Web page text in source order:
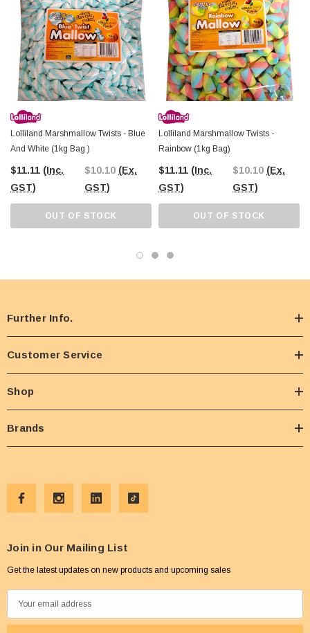
Lolliland Marshmallow Twists - Blue
And White (1kg Bag )
$11.11 (Inc.
GST)
$10.10 (Ex.
GST)
OUT OF STOCK
Lolliland Marshmallow Twists -
Rainbow (1kg Bag)
$11.11 (Inc.
GST)
$10.10 (Ex.
GST)
OUT OF STOCK
Further Info.
Customer Service
Shop
Brands
Join in Our Mailing List
Get the latest updates on new products and upcoming sales
m